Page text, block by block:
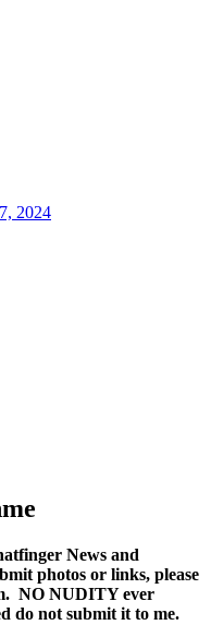
2024
News and
photos or links, please
NO NUDITY ever
do not submit it to me.